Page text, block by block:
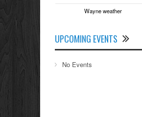
Wayne weather
UPCOMING EVENTS
No Events